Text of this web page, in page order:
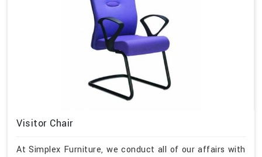
Visitor Chair
At Simplex Furniture, we conduct all of our affairs with